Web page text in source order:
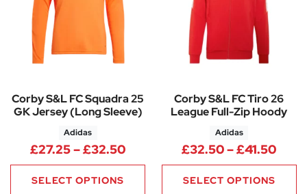
Corby S&L FC Squadra 25
GK Jersey (Long Sleeve)
Adidas
£27.25–£32.50Price range: £27.25 through
SELECT OPTIONS
Corby S&L FC Tiro 26
League Full-Zip Hoody
Adidas
£32.50–£41.50
SELECT OPTIONS